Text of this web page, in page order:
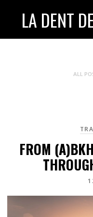
LA DENT
ALL
FROM
Player